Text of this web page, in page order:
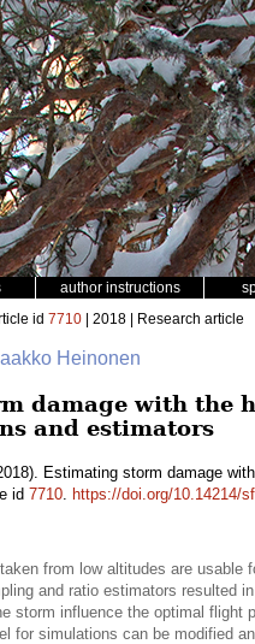
author instructions
id 7710 | 2018 | Research article
Heinonen
damage with the
and estimators
Estimating storm damage
id 7710. https://doi.org/10.14214/
from low altitudes are usable
and ratio estimators resulted
storm influence the optimal flight
for simulations can be modified